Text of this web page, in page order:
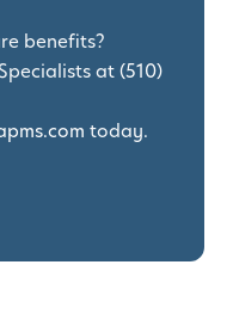
benefits?
at(510)
today.